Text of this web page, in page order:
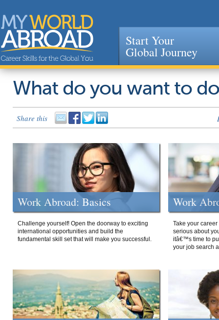
Jump to navigation
Start Your
Global Journey
What do you want to
Share this
Work Abroad: Basics
Challenge yourself! Open the doorway to exciting
international opportunities and build the
fundamental skill set that will make you successful.
Work
Take your
serious about
itâ€™s time to
your job search